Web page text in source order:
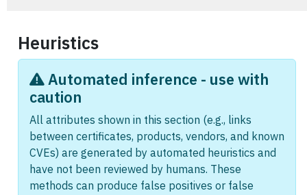
Heuristics
Automated inference - use with
caution
All attributes shown in this section (e.g., links
between certificates, products, vendors, and known
CVEs) are generated by automated heuristics and
have not been reviewed by humans. These
methods can produce false positives or false